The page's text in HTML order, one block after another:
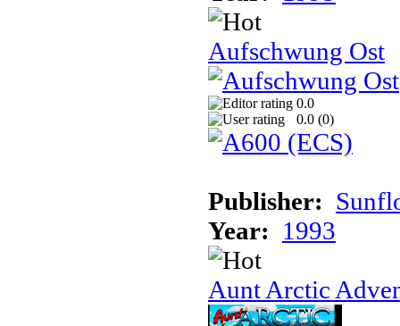
Aufschwung Ost
0.0
0.0 (0)
Publisher:
Year: 1993
Aunt Arctic